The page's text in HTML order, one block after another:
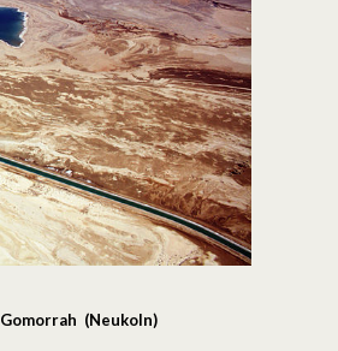
(Neukoln)